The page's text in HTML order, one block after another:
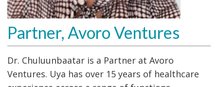
Partner, Avoro Ventures
Dr. Chuluunbaatar is a Partner at Avoro
Ventures. Uya has over 15 years of healthcare